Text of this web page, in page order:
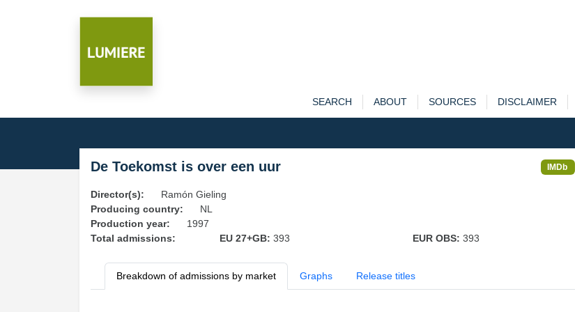
SEARCH ABOUT SOURCES DISCLAIMER
De Toekomst is over een uur IMDb
Director(s):
Ramón Gieling
Producing country:
NL
Production year:
1997
Total admissions:
EU 27+GB: 393 EUR OBS: 393
Breakdown of admissions by market Graphs Release titles